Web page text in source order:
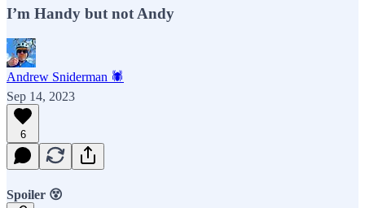
I’m Handy but not Andy
Andrew Sniderman 🕷️
Sep 14, 2023
6
Spoiler 😵